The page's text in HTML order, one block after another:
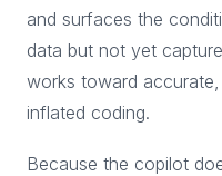
and surfaces the
data but not yet
works toward
inflated coding.
Because the copilot